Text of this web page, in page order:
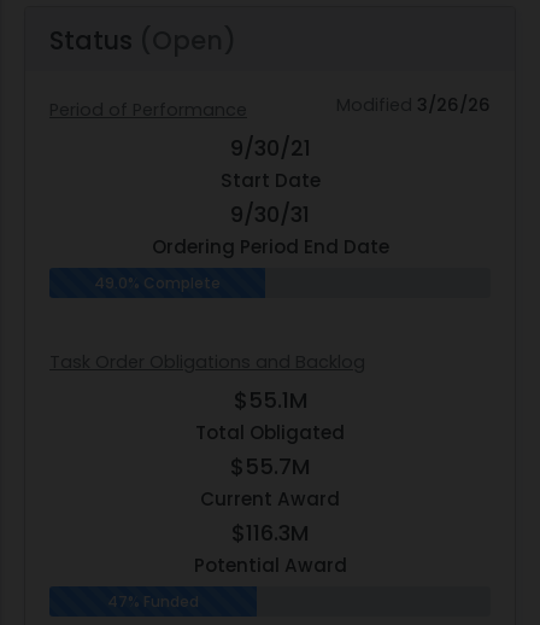
Status
3/26/26
9/30/21
Start Date
9/30/31
Ordering Period End Date
49.0% Complete
$55.1M
Total Obligated
$55.7M
Current Award
$116.3M
Potential Award
47% Funded